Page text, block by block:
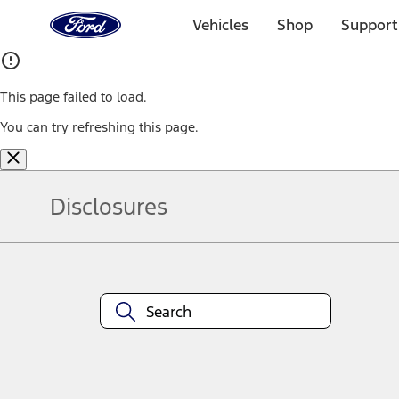
Home
Page
Vehicles Shop
This page failed to load.
You can try refreshing this page.
Disclosures
equipment at any time without incurring obligations. Your Ford
title and registration. Not all vehicles qualify for A/X/Z Plan.